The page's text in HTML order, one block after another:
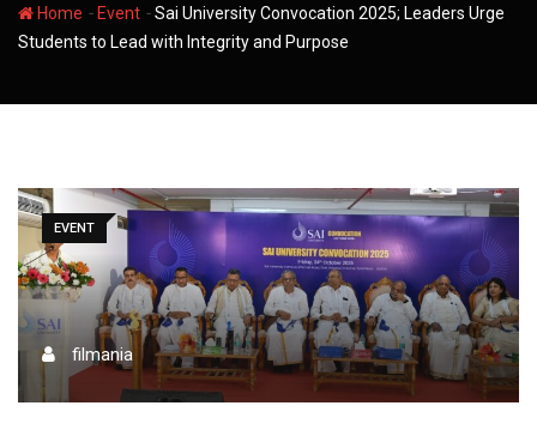
Home - Event -Sai University Convocation 2025; Leaders Urge
Students to Lead with Integrity and Purpose
EVENT
filmania